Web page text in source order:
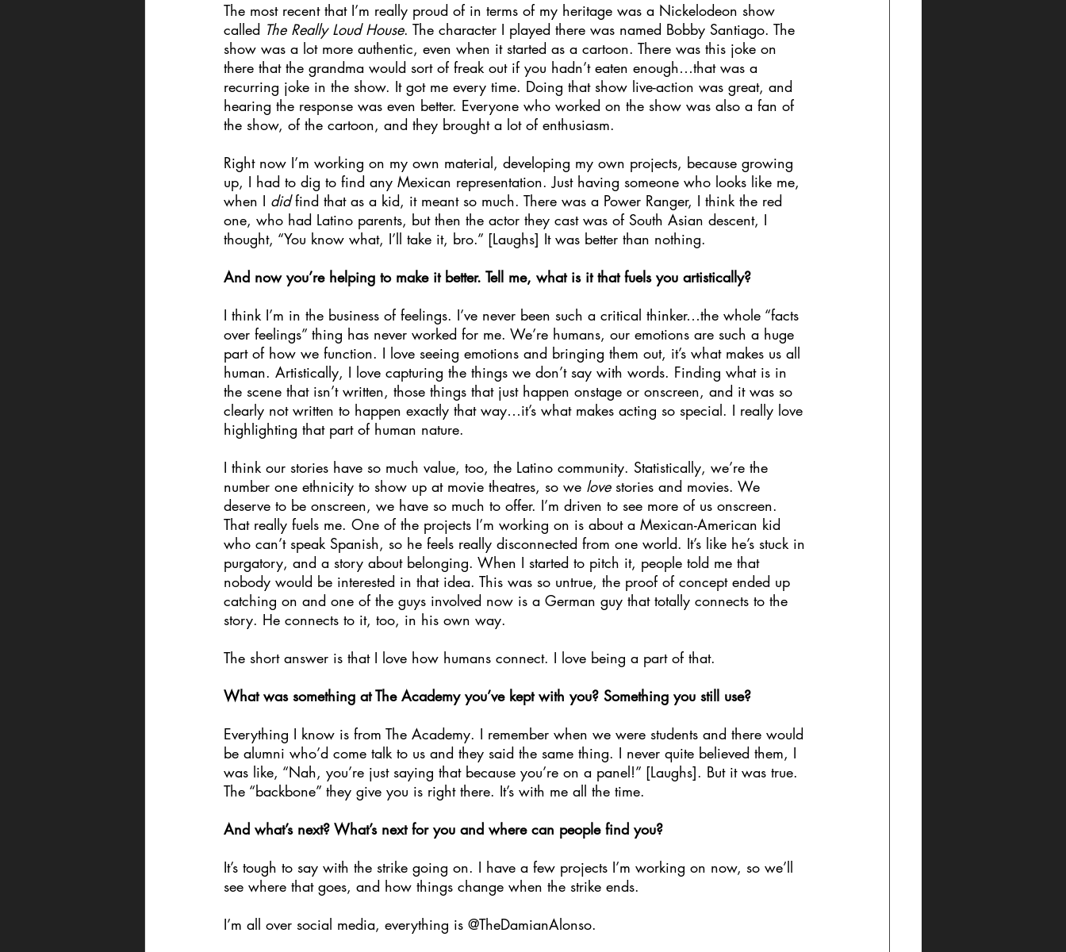
The most recent that I’m really proud of in terms of my heritage was a Nickelodeon show
called The Really Loud House. The character I played there was named Bobby Santiago. The
show was a lot more authentic, even when it started as a cartoon. There was this joke on
there that the grandma would sort of freak out if you hadn’t eaten enough…that was a
recurring joke in the show. It got me every time. Doing that show live-action was great, and
hearing the response was even better. Everyone who worked on the show was also a fan of
the show, of the cartoon, and they brought a lot of enthusiasm.
Right now I’m working on my own material, developing my own projects, because growing
up, I had to dig to find any Mexican representation. Just having someone who looks like me,
when I did find that as a kid, it meant so much. There was a Power Ranger, I think the red
one, who had Latino parents, but then the actor they cast was of South Asian descent, I
thought, “You know what, I’ll take it, bro.” [Laughs] It was better than nothing.
And now you’re helping to make it better. Tell me, what is it that fuels you artistically?
I think I’m in the business of feelings. I’ve never been such a critical thinker…the whole “facts
over feelings” thing has never worked for me. We’re humans, our emotions are such a huge
part of how we function. I love seeing emotions and bringing them out, it’s what makes us all
human. Artistically, I love capturing the things we don’t say with words. Finding what is in
the scene that isn’t written, those things that just happen onstage or onscreen, and it was so
clearly not written to happen exactly that way…it’s what makes acting so special. I really love
highlighting that part of human nature.
I think our stories have so much value, too, the Latino community. Statistically, we’re the
number one ethnicity to show up at movie theatres, so we love stories and movies. We
deserve to be onscreen, we have so much to offer. I’m driven to see more of us onscreen.
That really fuels me. One of the projects I’m working on is about a Mexican-American kid
who can’t speak Spanish, so he feels really disconnected from one world. It’s like he’s stuck in
purgatory, and a story about belonging. When I started to pitch it, people told me that
nobody would be interested in that idea. This was so untrue, the proof of concept ended up
catching on and one of the guys involved now is a German guy that totally connects to the
story. He connects to it, too, in his own way.
The short answer is that I love how humans connect. I love being a part of that.
What was something at The Academy you’ve kept with you? Something you still use?
Everything I know is from The Academy. I remember when we were students and there would
be alumni who’d come talk to us and they said the same thing. I never quite believed them, I
was like, “Nah, you’re just saying that because you’re on a panel!” [Laughs]. But it was true.
The “backbone” they give you is right there. It’s with me all the time.
And what’s next? What’s next for you and where can people find you?
It’s tough to say with the strike going on. I have a few projects I’m working on now, so we’ll
see where that goes, and how things change when the strike ends.
I’m all over social media, everything is @TheDamianAlonso.